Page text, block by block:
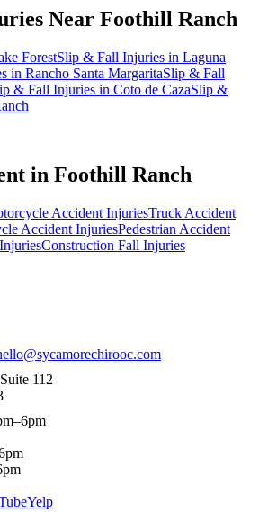
Near Foothill Ranch
ForestSlip & Fall Injuries in Laguna
in Rancho Santa MargaritaSlip & Fall
& Fall Injuries in Coto de CazaSlip &
in Foothill Ranch
Accident InjuriesTruck Accident
Accident InjuriesPedestrian Accident
Construction Fall Injuries
112
Yelp